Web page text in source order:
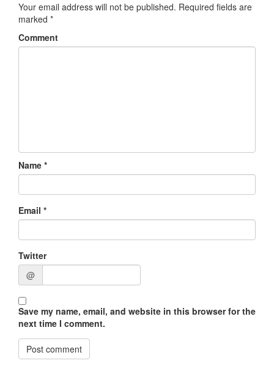
Your email address will not be published. Required fields are
marked *
Comment
Name *
Email *
Twitter
@
Save my name, email, and website in this browser for the
next time I comment.
Post comment